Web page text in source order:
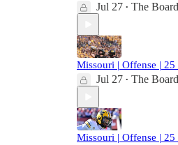
Jul 27 • The
Missouri | Offense |
Jul 27 • The
Missouri | Offense | 25